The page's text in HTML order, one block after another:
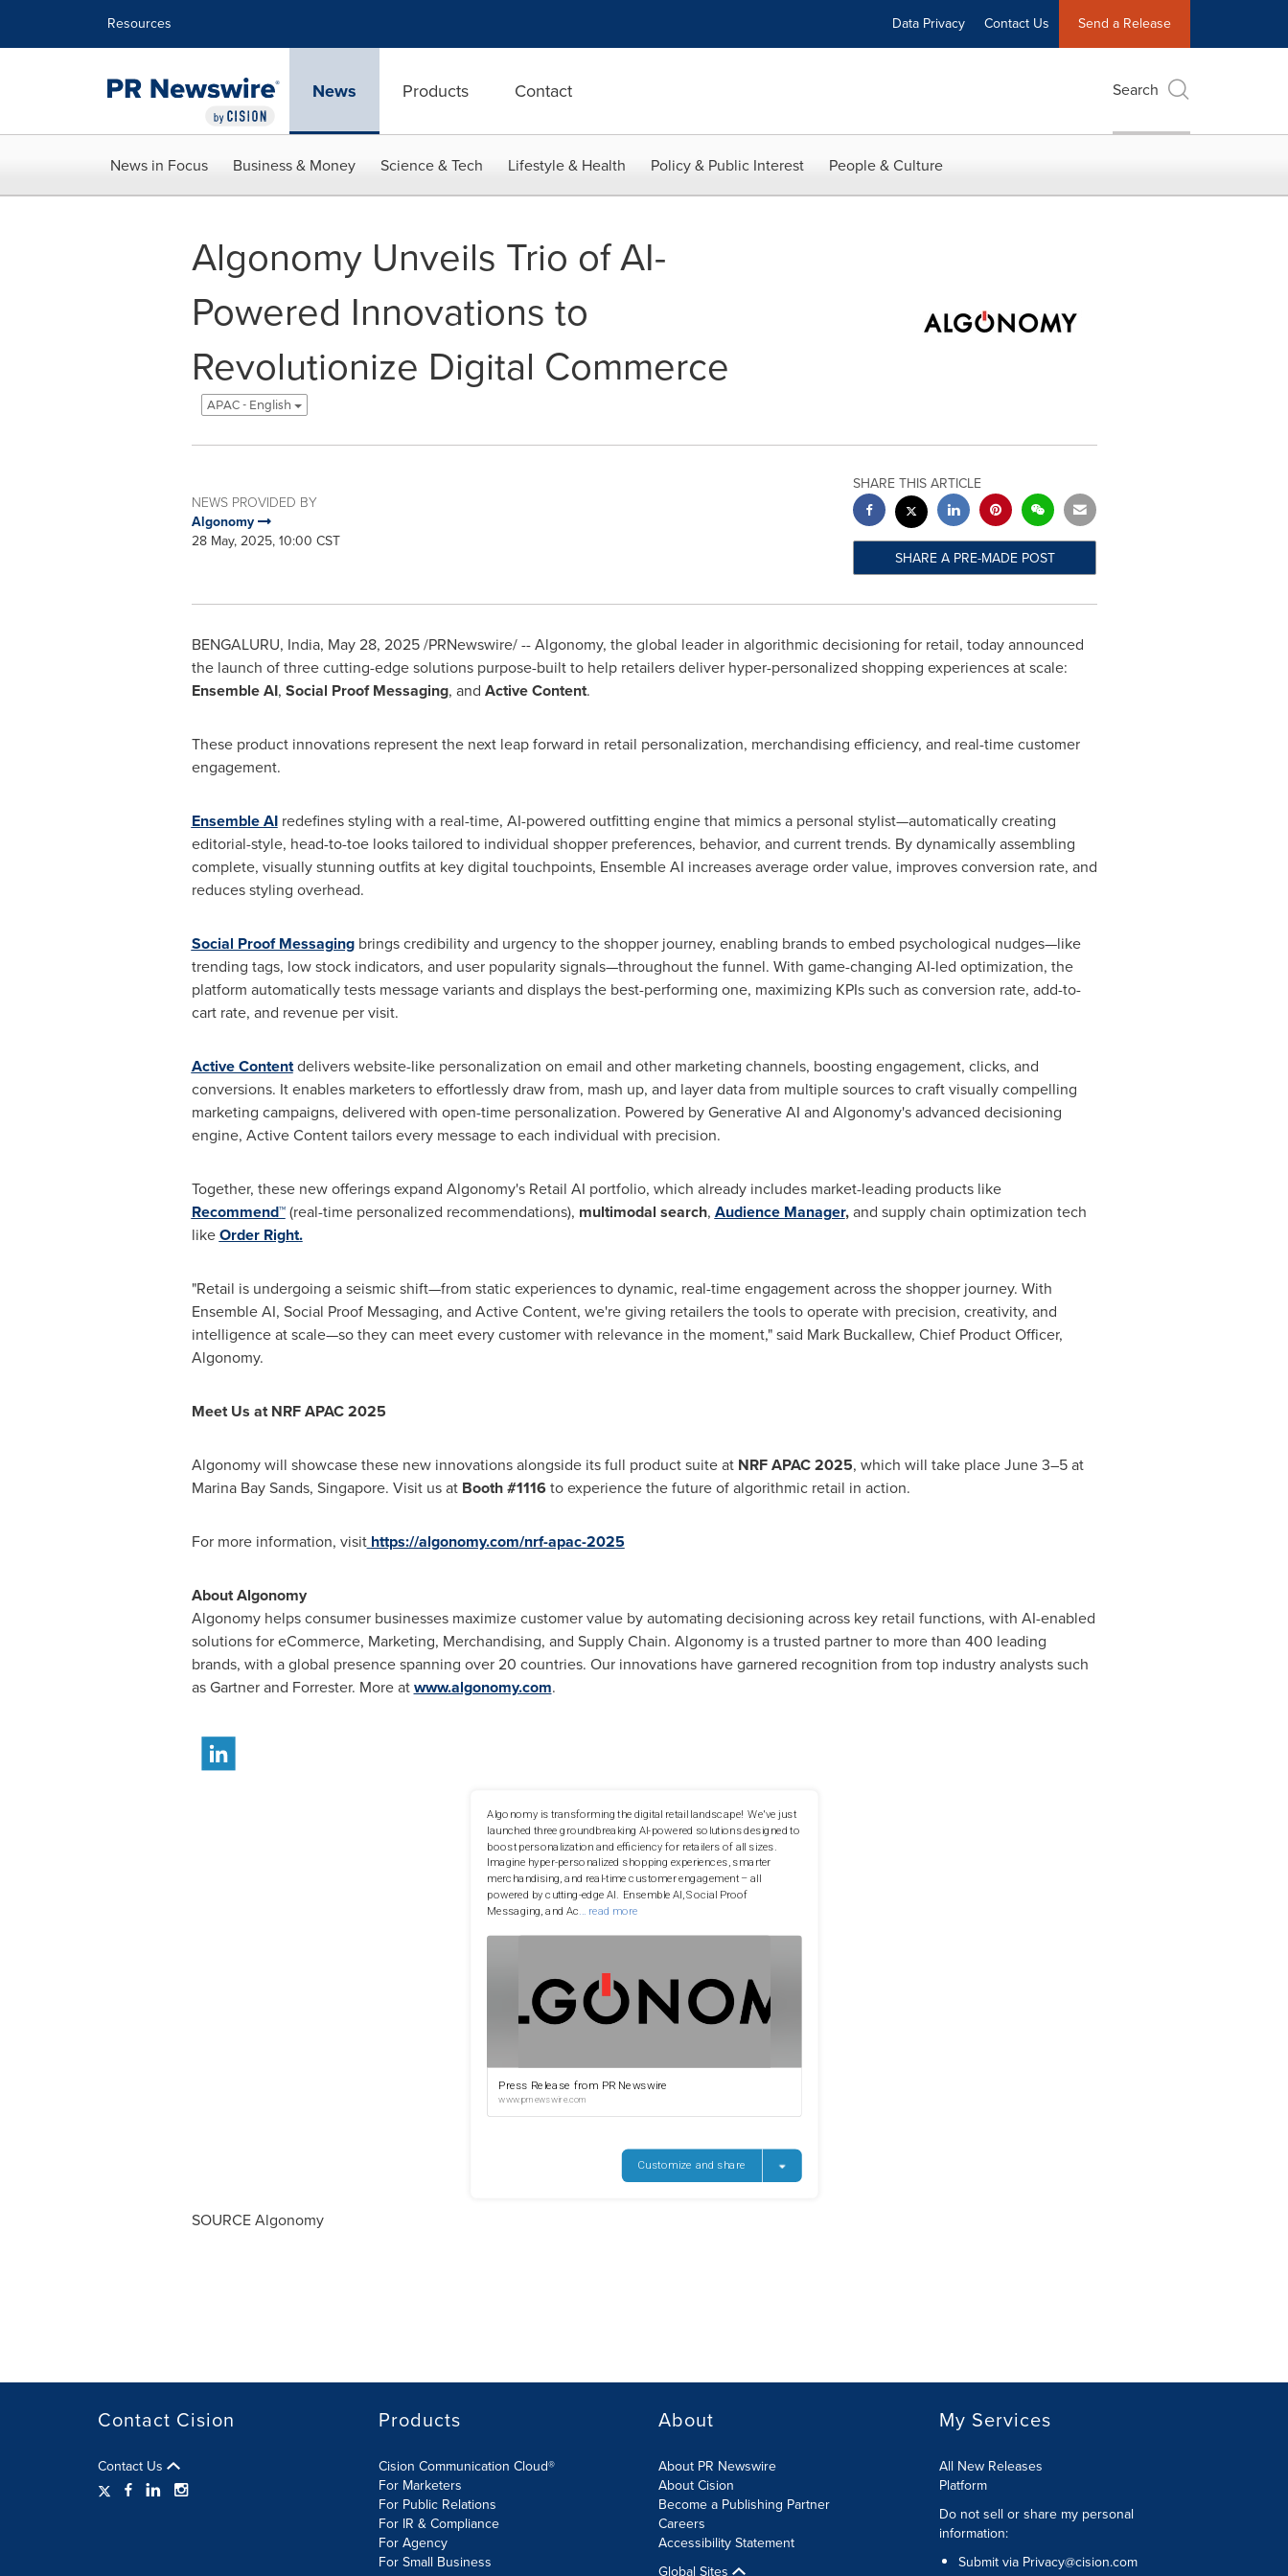
Resources Data Privacy Contact Us Send a Release
News Products Contact Search
News in Focus Business & Money Science & Tech Lifestyle & Health Policy & Public Interest People & Culture
Algonomy Unveils Trio of AI-
Powered Innovations to
Revolutionize Digital Commerce
APAC - English
NEWS PROVIDED BY
Algonomy
28 May, 2025, 10:00 CST
SHARE THIS ARTICLE
SHARE A PRE-MADE POST
BENGALURU, India, May 28, 2025/PRNewswire/ -- Algonomy, the global leader in algorithmic decisioning for retail, today announced
the launch of three cutting-edge solutions purpose-built to help retailers deliver hyper-personalized shopping experiences at scale:
Ensemble AI, Social Proof Messaging, and Active Content.
These product innovations represent the next leap forward in retail personalization, merchandising efficiency, and real-time customer
engagement.
Ensemble AIredefines styling with a real-time, AI-powered outfitting engine that mimics a personal stylist—automatically creating
editorial-style, head-to-toe looks tailored to individual shopper preferences, behavior, and current trends. By dynamically assembling
complete, visually stunning outfits at key digital touchpoints, Ensemble AI increases average order value, improves conversion rate, and
reduces styling overhead.
Social Proof Messagingbrings credibility and urgency to the shopper journey, enabling brands to embed psychological nudges—like
trending tags, low stock indicators, and user popularity signals—throughout the funnel. With game-changing AI-led optimization, the
platform automatically tests message variants and displays the best-performing one, maximizing KPIs such as conversion rate, add-to-
cart rate, and revenue per visit.
Active Contentdelivers website-like personalization on email and other marketing channels, boosting engagement, clicks, and
conversions. It enables marketers to effortlessly draw from, mash up, and layer data from multiple sources to craft visually compelling
marketing campaigns, delivered with open-time personalization. Powered by Generative AI and Algonomy's advanced decisioning
engine, Active Content tailors every message to each individual with precision.
Together, these new offerings expand Algonomy's Retail AI portfolio, which already includes market-leading products like
Recommend™(real-time personalized recommendations), multimodal search, Audience Manager,and supply chain optimization tech
likeOrder Right.
"Retail is undergoing a seismic shift—from static experiences to dynamic, real-time engagement across the shopper journey. With
Ensemble AI, Social Proof Messaging, and Active Content, we're giving retailers the tools to operate with precision, creativity, and
intelligence at scale—so they can meet every customer with relevance in the moment," said Mark Buckallew, Chief Product Officer,
Algonomy.
Meet Us at NRF APAC 2025
Algonomy will showcase these new innovations alongside its full product suite at NRFAPAC 2025, which will take place June 3–5 at
Marina Bay Sands, Singapore. Visit us at Booth #1116to experience the future of algorithmic retail in action.
For more information, visit https://algonomy.com/nrf-apac-2025
About Algonomy
Algonomy helps consumer businesses maximize customer value by automating decisioning across key retail functions, with AI-enabled
solutions for eCommerce, Marketing, Merchandising, and Supply Chain. Algonomy is a trusted partner to more than 400 leading
brands, with a global presence spanning over 20 countries. Our innovations have garnered recognition from top industry analysts such
as Gartner and Forrester. More atwww.algonomy.com.
SOURCE Algonomy
Contact Cision
Contact Us
Products
Cision Communication Cloud®
For Marketers
For Public Relations
For IR & Compliance
For Agency
For Small Business
About
About PR Newswire
About Cision
Become a Publishing Partner
Careers
Accessibility Statement
Global Sites
My Services
All New Releases
Platform
Do not sell or share my personal
information:
Submit via Privacy@cision.com